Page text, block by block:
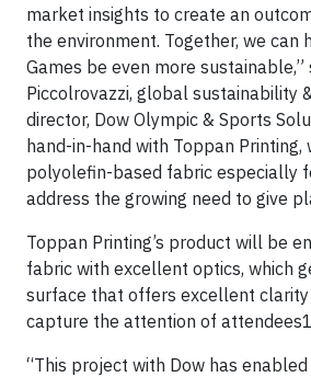
market insights to create an
the environment. Together, we can
Games be even more
Piccolrovazzi, global sustainability
director, Dow Olympic & Sports
hand-in-hand with Toppan Printing,
polyolefin-based fabric especially
address the growing need to give
Toppan Printing’s product will be
fabric with excellent optics, which
surface that offers excellent clarity
capture the attention of
“This project with Dow has